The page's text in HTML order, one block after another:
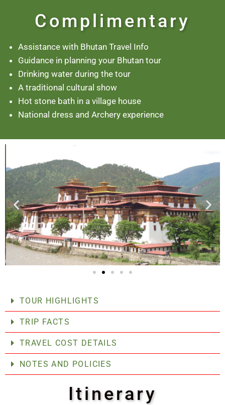
Complimentary
Assistance with Bhutan Travel Info
Guidance in planning your Bhutan tour
Drinking water during the tour
A traditional cultural show
Hot stone bath in a village house
National dress and Archery experience
TOUR HIGHLIGHTS
TRIP FACTS
TRAVEL COST DETAILS
NOTES AND POLICIES
Itinerary